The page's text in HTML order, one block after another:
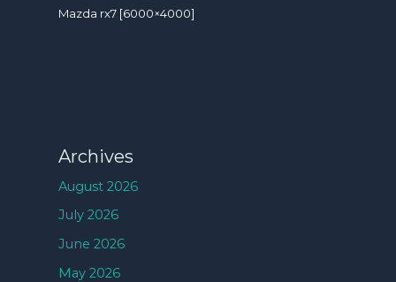
Mazda rx7 [6000×4000]
Archives
August 2026
July 2026
June 2026
May 2026